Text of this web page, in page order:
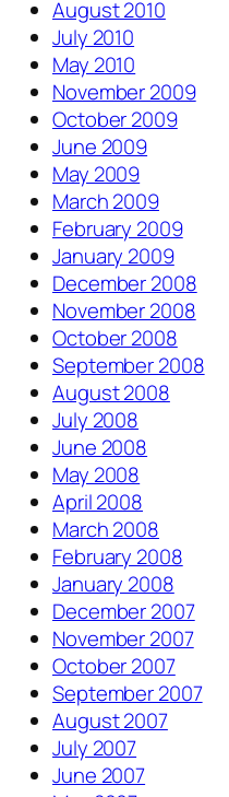
August 2010
July 2010
May 2010
November 2009
October 2009
June 2009
May 2009
March 2009
February 2009
January 2009
December 2008
November 2008
October 2008
September 2008
August 2008
July 2008
June 2008
May 2008
April 2008
March 2008
February 2008
January 2008
December 2007
November 2007
October 2007
September 2007
August 2007
July 2007
June 2007